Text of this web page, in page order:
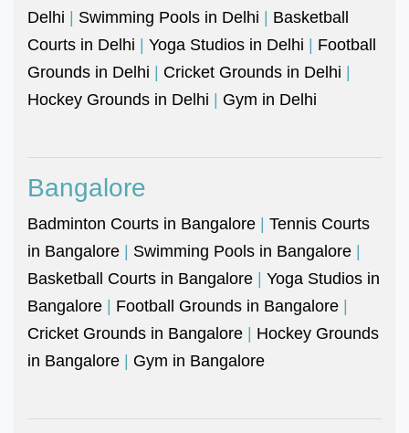
Delhi | Swimming Pools in Delhi | Basketball
Courts in Delhi | Yoga Studios in Delhi | Football
Grounds in Delhi | Cricket Grounds in Delhi |
Hockey Grounds in Delhi | Gym in Delhi
Bangalore
Badminton Courts in Bangalore | Tennis Courts
in Bangalore | Swimming Pools in Bangalore |
Basketball Courts in Bangalore | Yoga Studios in
Bangalore | Football Grounds in Bangalore |
Cricket Grounds in Bangalore | Hockey Grounds
in Bangalore | Gym in Bangalore